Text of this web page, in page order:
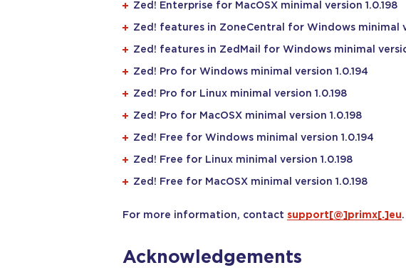
Zed! Enterprise for MacOSX minimal version 1.0.198
Zed! features in ZoneCentral for Windows minimal
Zed! features in ZedMail for Windows minimal
Zed! Pro for Windows minimal version 1.0.194
Zed! Pro for Linux minimal version 1.0.198
Zed! Pro for MacOSX minimal version 1.0.198
Zed! Free for Windows minimal version 1.0.194
Zed! Free for Linux minimal version 1.0.198
Zed! Free for MacOSX minimal version 1.0.198
For more information, contact support[@]primx[.]eu.
Acknowledgements